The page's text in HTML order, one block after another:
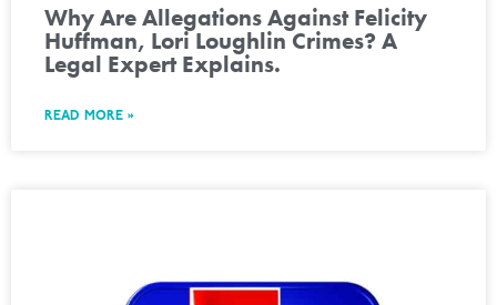
Why Are Allegations Against Felicity
Huffman, Lori Loughlin Crimes? A
Legal Expert Explains.
READ MORE »